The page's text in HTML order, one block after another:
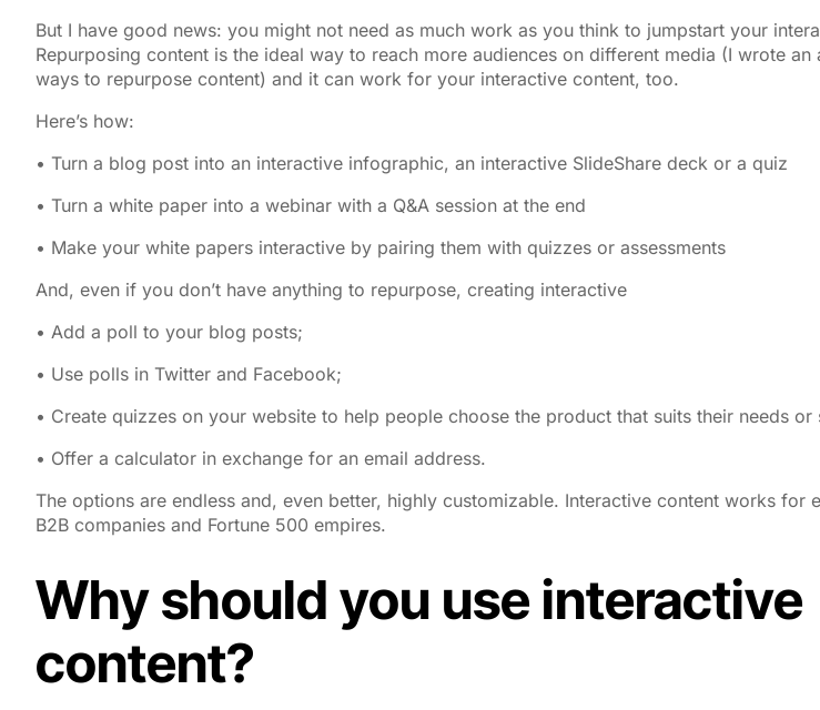
But I have good news: you might not need as much work as you think to jumpstart your
Repurposing content is the ideal way to reach more audiences on different media (I wrote
ways to repurpose content) and it can work for your interactive content, too.
Here’s how:
• Turn a blog post into an interactive infographic, an interactive SlideShare deck or a quiz
• Turn a white paper into a webinar with a Q&A session at the end
• Make your white papers interactive by pairing them with quizzes or assessments
And, even if you don’t have anything to repurpose, creating interactive
• Add a poll to your blog posts;
• Use polls in Twitter and Facebook;
• Create quizzes on your website to help people choose the product that suits their needs or
• Offer a calculator in exchange for an email address.
The options are endless and, even better, highly customizable. Interactive content works for
B2B companies and Fortune 500 empires.
Why should you use interactive
content?